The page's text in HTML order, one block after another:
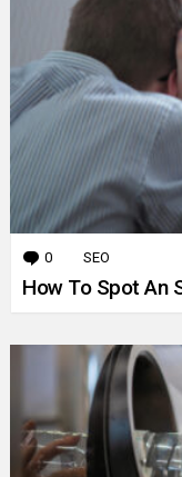
0 Comments
SEO
How To Spot An